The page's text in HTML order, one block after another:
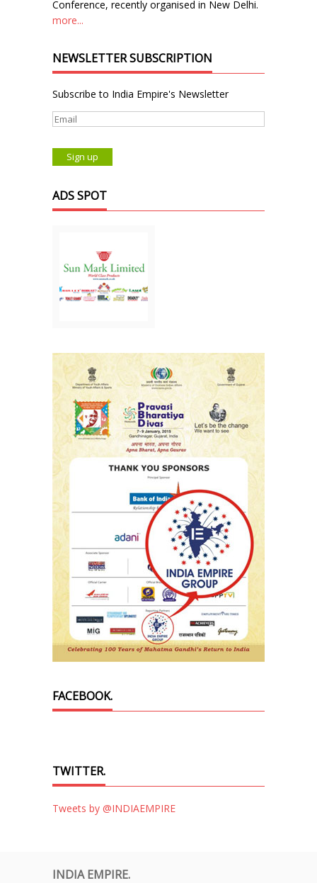
Conference, recently organised in New Delhi.
more...
NEWSLETTER SUBSCRIPTION
Subscribe to India Empire's Newsletter
ADS SPOT
FACEBOOK.
TWITTER.
Tweets by @INDIAEMPIRE
INDIA EMPIRE.